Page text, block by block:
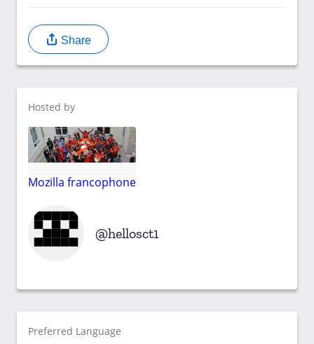
Share
Hosted by
Mozilla francophone
hellosct1
Preferred Language